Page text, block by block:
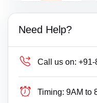
Need Help?
Call us on: +91-
Timing: 9AM to